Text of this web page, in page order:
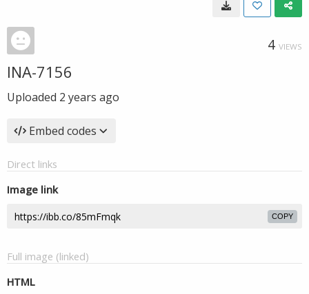
4 VIEWS
INA-7156
Uploaded 2 years ago
Embed codes
Direct links
Image link
COPY
Full image (linked)
HTML